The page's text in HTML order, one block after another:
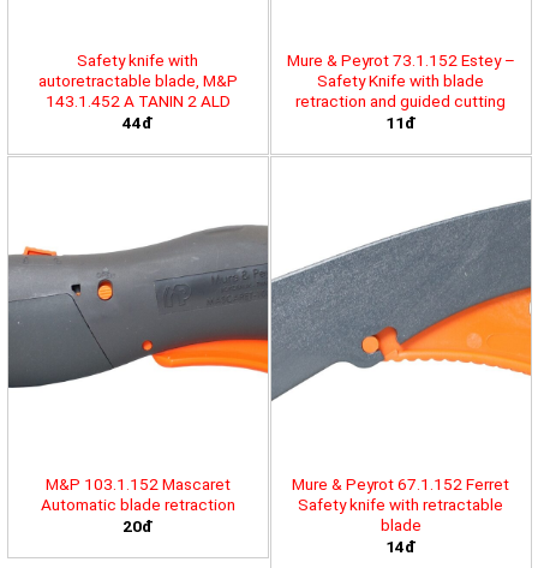
Safety knife with
autoretractable blade, M&P
143.1.452 A TANIN 2 ALD
44đ
Mure & Peyrot 73.1.152 Estey –
Safety Knife with blade
retraction and guided cutting
11đ
M&P 103.1.152 Mascaret
Automatic blade retraction
20đ
Mure & Peyrot 67.1.152 Ferret
Safety knife with retractable
blade
14đ